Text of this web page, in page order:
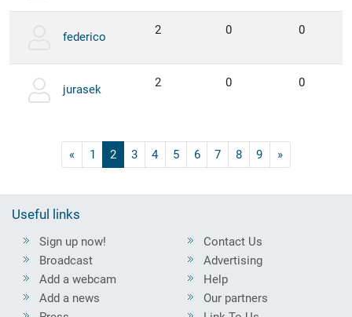
federico 2 0 0
jurasek 2 0 0
« 1 2 3 4 5 6 7 8 9 »
Useful links
Sign up now!
Broadcast
Add a webcam
Add a news
Contact Us
Advertising
Help
Our partners